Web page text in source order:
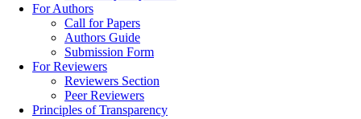
For Authors
Call for Papers
Authors Guide
Submission Form
For Reviewers
Reviewers Section
Peer Reviewers
Principles of Transparency